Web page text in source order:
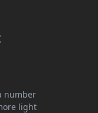
number
light